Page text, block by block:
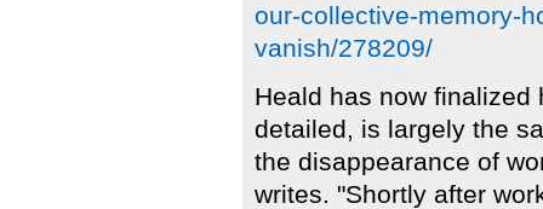
our-collective-memory-
vanish/278209/
Heald has now
detailed, is largely the
the disappearance of
writes. "Shortly after